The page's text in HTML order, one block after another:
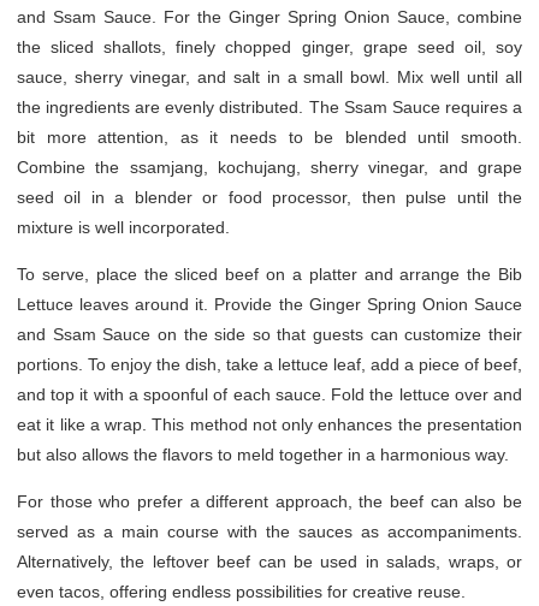
and Ssam Sauce. For the Ginger Spring Onion Sauce, combine
the sliced shallots, finely chopped ginger, grape seed oil, soy
sauce, sherry vinegar, and salt in a small bowl. Mix well until all
the ingredients are evenly distributed. The Ssam Sauce requires a
bit more attention, as it needs to be blended until smooth.
Combine the ssamjang, kochujang, sherry vinegar, and grape
seed oil in a blender or food processor, then pulse until the
mixture is well incorporated.
To serve, place the sliced beef on a platter and arrange the Bib
Lettuce leaves around it. Provide the Ginger Spring Onion Sauce
and Ssam Sauce on the side so that guests can customize their
portions. To enjoy the dish, take a lettuce leaf, add a piece of beef,
and top it with a spoonful of each sauce. Fold the lettuce over and
eat it like a wrap. This method not only enhances the presentation
but also allows the flavors to meld together in a harmonious way.
For those who prefer a different approach, the beef can also be
served as a main course with the sauces as accompaniments.
Alternatively, the leftover beef can be used in salads, wraps, or
even tacos, offering endless possibilities for creative reuse.